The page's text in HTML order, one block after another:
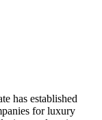
has established
for luxury